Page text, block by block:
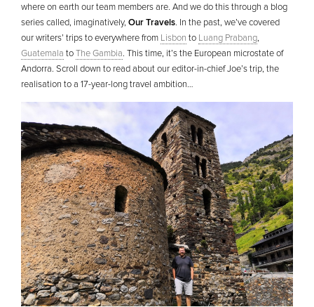
where on earth our team members are. And we do this through a blog
series called, imaginatively, Our Travels. In the past, we’ve covered
our writers’ trips to everywhere from Lisbon to Luang Prabang,
Guatemala toThe Gambia. This time, it’s the European microstate of
Andorra. Scroll down to read about our editor-in-chief Joe’s trip, the
realisation to a 17-year-long travel ambition…